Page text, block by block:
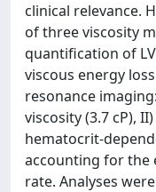
clinical relevance.
of three viscosity
quantification of
viscous energy
resonance
viscosity (3.7 cP),
hematocrit-
accounting for the
rate. Analyses